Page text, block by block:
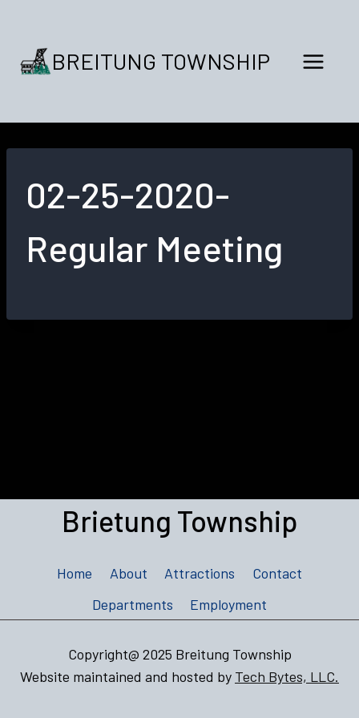
content BREITUNG TOWNSHIP
02-25-2020-
Regular Meeting
Brietung Township
Home About Attractions
Contact
Departments
Employment
Copyright@ 2025 Breitung Township
Website maintained and hosted by Tech Bytes, LLC.